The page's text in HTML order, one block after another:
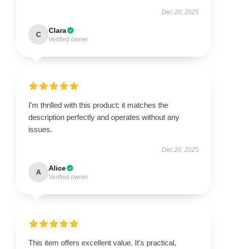
Dec 20, 2025
C Clara
Verified owner
I'm thrilled with this product; it matches the
description perfectly and operates without any
issues.
Dec 20, 2025
A Alice
Verified owner
This item offers excellent value. It's practical,